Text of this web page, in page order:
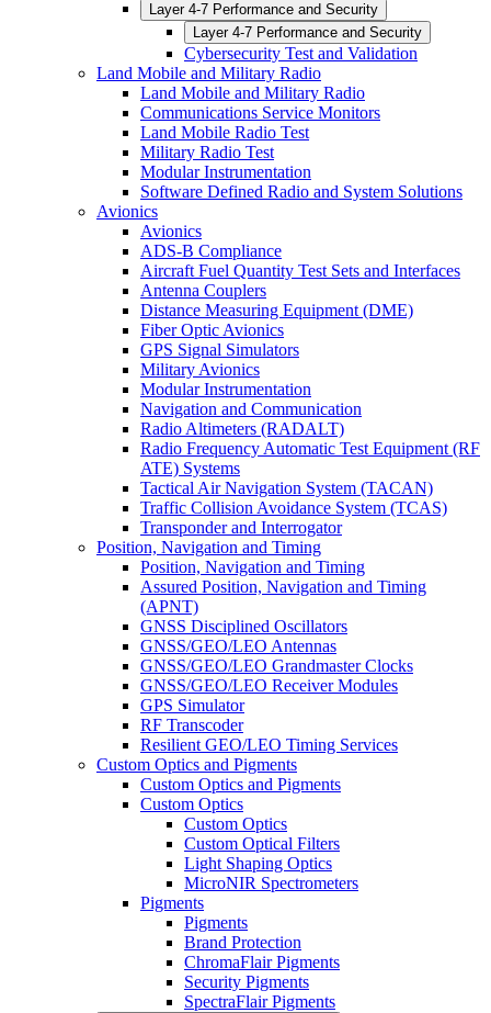
Layer 4-7 Performance and Security
Layer 4-7 Performance and Security
Cybersecurity Test and Validation
Land Mobile and Military Radio
Land Mobile and Military Radio
Communications Service Monitors
Land Mobile Radio Test
Military Radio Test
Modular Instrumentation
Software Defined Radio and System Solutions
Avionics
Avionics
ADS-B Compliance
Aircraft Fuel Quantity Test Sets and Interfaces
Antenna Couplers
Distance Measuring Equipment (DME)
Fiber Optic Avionics
GPS Signal Simulators
Military Avionics
Modular Instrumentation
Navigation and Communication
Radio Altimeters (RADALT)
Radio Frequency Automatic Test Equipment (RF
ATE) Systems
Tactical Air Navigation System (TACAN)
Traffic Collision Avoidance System (TCAS)
Transponder and Interrogator
Position, Navigation and Timing
Position, Navigation and Timing
Assured Position, Navigation and Timing
(APNT)
GNSS Disciplined Oscillators
GNSS/GEO/LEO Antennas
GNSS/GEO/LEO Grandmaster Clocks
GNSS/GEO/LEO Receiver Modules
GPS Simulator
RF Transcoder
Resilient GEO/LEO Timing Services
Custom Optics and Pigments
Custom Optics and Pigments
Custom Optics
Custom Optics
Custom Optical Filters
Light Shaping Optics
MicroNIR Spectrometers
Pigments
Pigments
Brand Protection
ChromaFlair Pigments
Security Pigments
SpectraFlair Pigments